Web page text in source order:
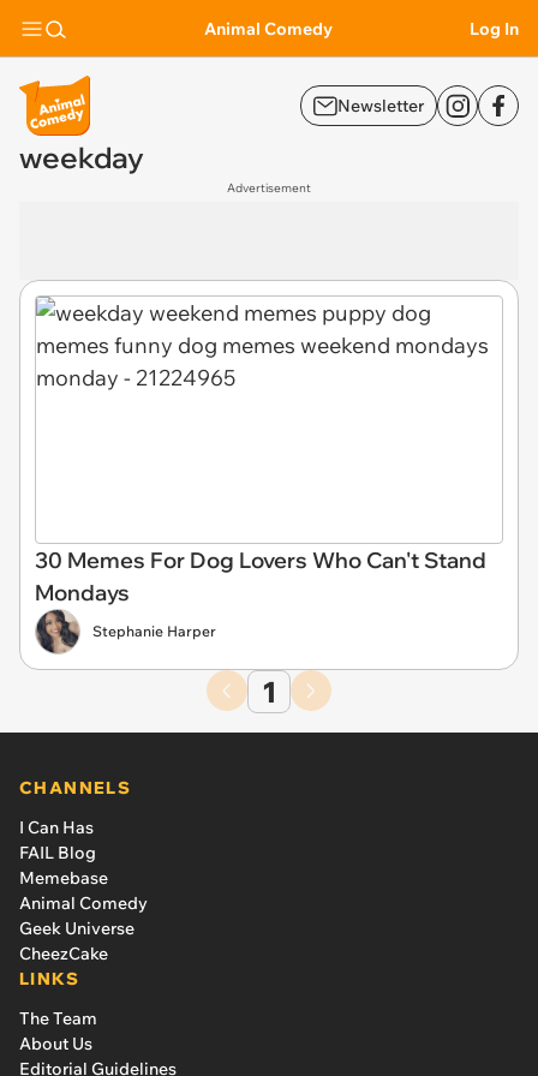
Animal Comedy Log In
Newsletter
weekday
Advertisement
30 Memes For Dog Lovers Who Can't Stand
Mondays
Stephanie Harper
1
CHANNELS
I Can Has
FAIL Blog
Memebase
Animal Comedy
Geek Universe
CheezCake
LINKS
The Team
About Us
Editorial Guidelines